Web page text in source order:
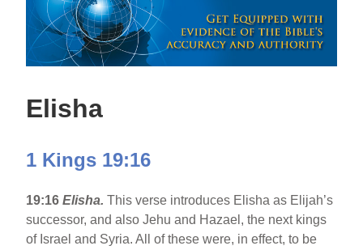
Elisha
1 Kings 19:16
19:16 Elisha. This verse introduces Elisha as Elijah’s
successor, and also Jehu and Hazael, the next kings
of Israel and Syria. All of these were, in effect, to be